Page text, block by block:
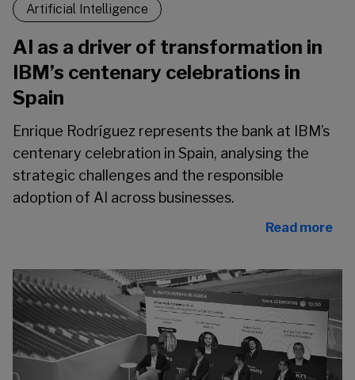
Artificial Intelligence
AI as a driver of transformation in
IBM’s centenary celebrations in
Spain
Enrique Rodríguez represents the bank at IBM’s
centenary celebration in Spain, analysing the
strategic challenges and the responsible
adoption of AI across businesses.
Read more